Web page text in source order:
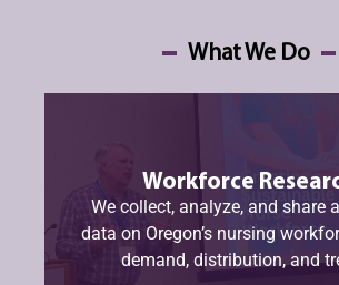
What We Do
Workforce
We collect, analyze, and share
data on Oregon’s nursing
demand, distribution, and